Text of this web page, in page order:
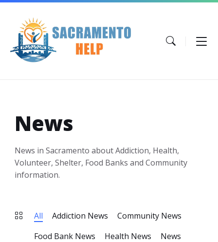
Skip
content
Skip
navigation
Skip
footer
News
News in Sacramento about Addiction, Health,
Volunteer, Shelter, Food Banks and Community
information.
All Addiction News
Community News
Food Bank News
Health News
News